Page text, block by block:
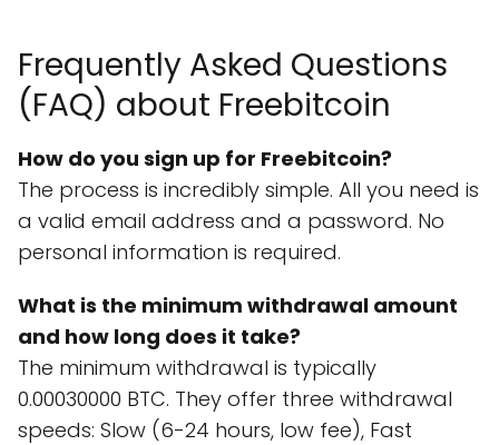
Frequently Asked Questions
(FAQ) about Freebitcoin
How do you sign up for Freebitcoin?
The process is incredibly simple. All you need is
a valid email address and a password. No
personal information is required.
What is the minimum withdrawal amount
and how long does it take?
The minimum withdrawal is typically
0.00030000 BTC. They offer three withdrawal
speeds: Slow (6-24 hours, low fee), Fast